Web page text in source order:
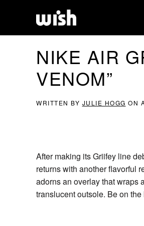
NIKE AIR
VENOM”
WRITTEN BY JULIE HOGG ON
After making its Griifey line
returns with another flavorful
adorns an overlay that wraps
translucent outsole. Be on